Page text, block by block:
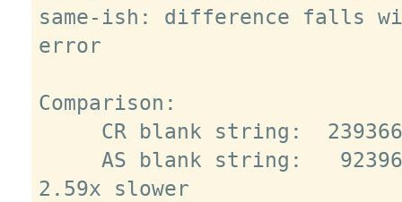
same-ish: difference falls
error
Comparison:
2.59x slower